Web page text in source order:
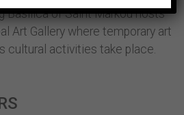
Basilica of Saint Markou hosts
Art Gallery where temporary art
cultural activities take place.